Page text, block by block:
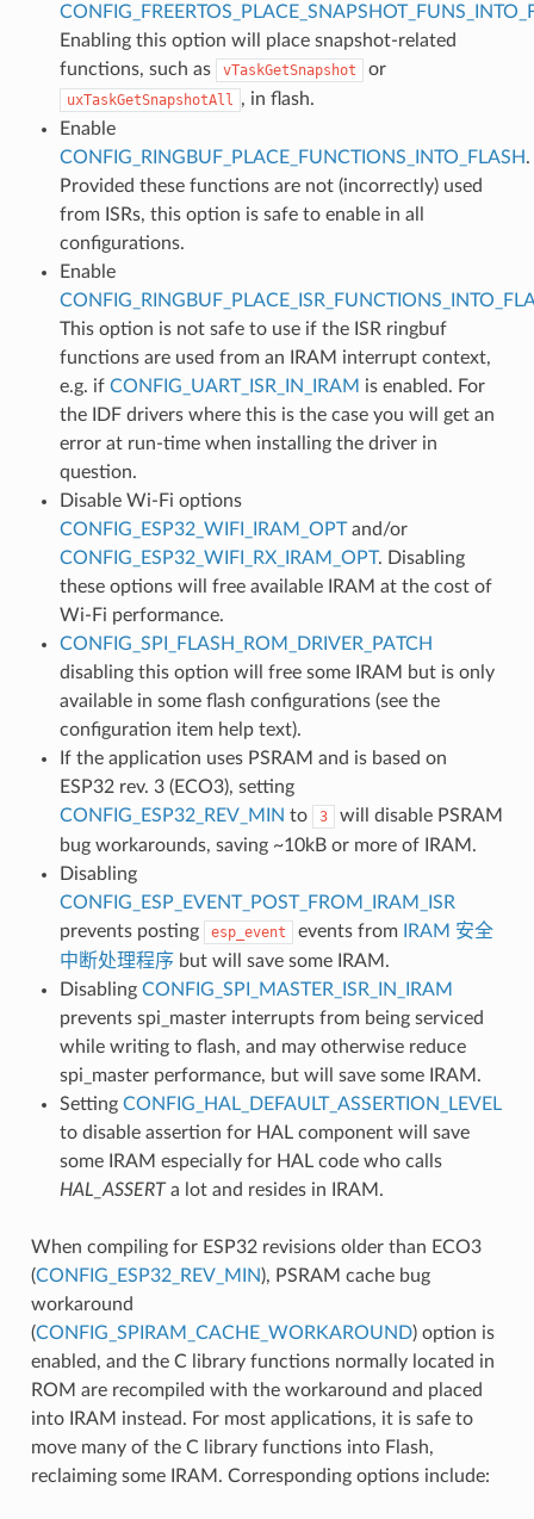
Enabling this option will place snapshot-related
functions, such as
vTaskGetSnapshot or
uxTaskGetSnapshotAll , in flash.
Enable
CONFIG_RINGBUF_PLACE_FUNCTIONS_INTO_FLASH.
Provided these functions are not (incorrectly) used
from ISRs, this option is safe to enable in all
configurations.
Enable
This option is not safe to use if the ISR ringbuf
functions are used from an IRAM interrupt context,
e.g. if CONFIG_UART_ISR_IN_IRAM is enabled. For
the IDF drivers where this is the case you will get an
error at run-time when installing the driver in
question.
Disable Wi-Fi options
CONFIG_ESP32_WIFI_IRAM_OPTand/or
CONFIG_ESP32_WIFI_RX_IRAM_OPT. Disabling
these options will free available IRAM at the cost of
Wi-Fi performance.
CONFIG_SPI_FLASH_ROM_DRIVER_PATCH
disabling this option will free some IRAM but is only
available in some flash configurations (see the
configuration item help text).
If the application uses PSRAM and is based on
ESP32 rev. 3 (ECO3), setting
CONFIG_ESP32_REV_MIN to 3
will disable PSRAM
bug workarounds, saving ~10kB or more of IRAM.
Disabling
CONFIG_ESP_EVENT_POST_FROM_IRAM_ISR
prevents posting
esp_event events from
IRAM 安全
中断处理程序 but will save some IRAM.
Disabling CONFIG_SPI_MASTER_ISR_IN_IRAM
prevents spi_master interrupts from being serviced
while writing to flash, and may otherwise reduce
spi_master performance, but will save some IRAM.
Setting CONFIG_HAL_DEFAULT_ASSERTION_LEVEL
to disable assertion for HAL component will save
some IRAM especially for HAL code who calls
HAL_ASSERTa lot and resides in IRAM.
When compiling for ESP32 revisions older than ECO3
(CONFIG_ESP32_REV_MIN), PSRAM cache bug
workaround
(CONFIG_SPIRAM_CACHE_WORKAROUND) option is
enabled, and the C library functions normally located in
ROM are recompiled with the workaround and placed
into IRAM instead. For most applications, it is safe to
move many of the C library functions into Flash,
reclaiming some IRAM. Corresponding options include: